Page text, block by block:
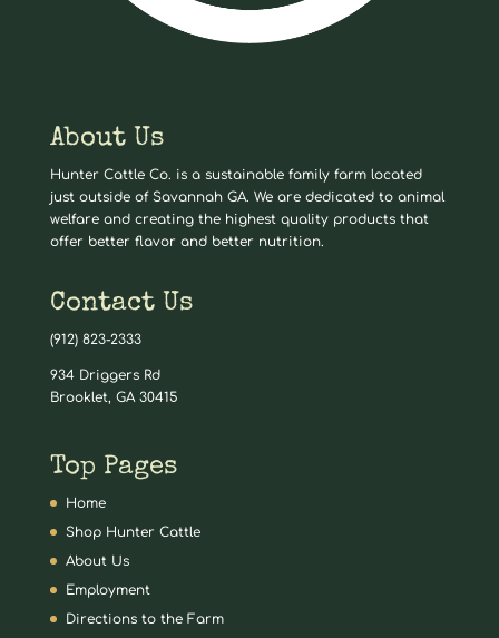
About Us
Hunter Cattle Co. is a sustainable family farm located
just outside of Savannah GA. We are dedicated to animal
welfare and creating the highest quality products that
offer better flavor and better nutrition.
Contact Us
(912) 823-2333
934 Driggers Rd
Brooklet, GA 30415
Top Pages
Home
Shop Hunter Cattle
About Us
Employment
Directions to the Farm